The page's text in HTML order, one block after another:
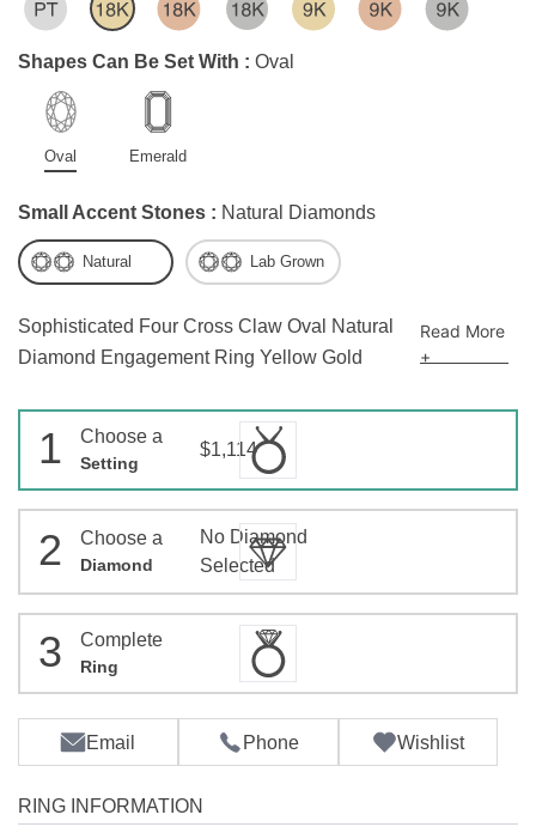
Sophisticated Four Cross Claw Oval Natural
Diamond Engagement Ring Yellow Gold
Read More
+
Shapes Can Be Set With : Oval
Oval Emerald
Small Accent Stones : Natural Diamonds
Natural Lab Grown
1 Choose a
Setting
$1,114
2 Choose a
Diamond
No Diamond
Selected
3 Complete
Ring
Email Phone Wishlist
RING INFORMATION